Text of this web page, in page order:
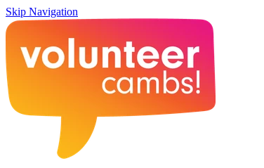
Skip Navigation